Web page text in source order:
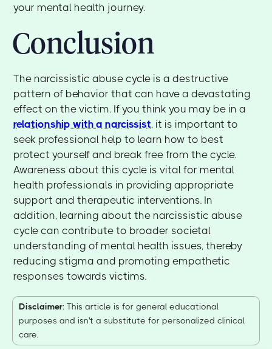
your mental health journey.
Conclusion
The narcissistic abuse cycle is a destructive
pattern of behavior that can have a devastating
effect on the victim. If you think you may be in a
relationship with a narcissist, it is important to
seek professional help to learn how to best
protect yourself and break free from the cycle.
Awareness about this cycle is vital for mental
health professionals in providing appropriate
support and therapeutic interventions. In
addition, learning about the narcissistic abuse
cycle can contribute to broader societal
understanding of mental health issues, thereby
reducing stigma and promoting empathetic
responses towards victims.
Disclaimer: This article is for general educational
purposes and isn't a substitute for personalized clinical
care.